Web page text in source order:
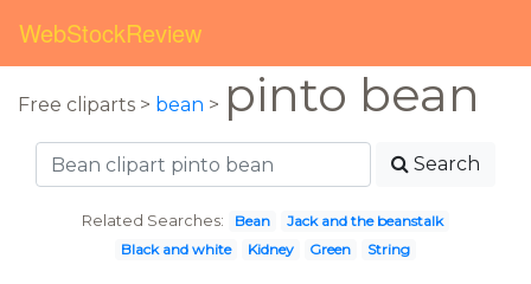
WebStockReview
Free cliparts > bean > pinto bean
Search
Related Searches: Bean
Jack and the beanstalk
Black and white
Kidney Green String